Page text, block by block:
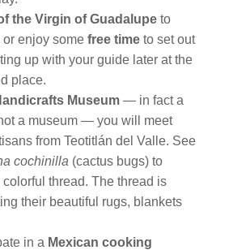
the Virgin of Guadalupe to
enjoy some free time to set out
up with your guide later at the
place.
Museum — in fact a
a museum — you will meet
from Teotitlán del Valle. See
cochinilla (cactus bugs) to
thread. The thread is
their beautiful rugs, blankets
in a Mexican cooking